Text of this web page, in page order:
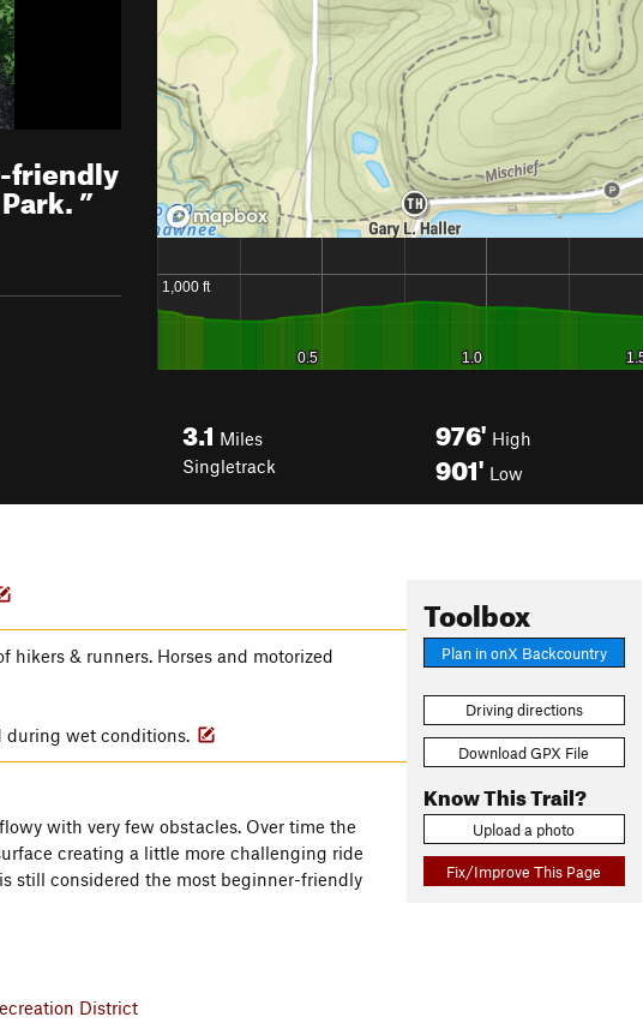
friendly
”
3.1 Miles
Singletrack
976' High
901' Low
Toolbox
Plan in onX Backcountry
Driving directions
Download GPX File
Know This Trail?
Upload a photo
Fix/Improve This Page
& runners. Horses and motorized
during wet conditions.
with very few obstacles. Over time the
creating a little more challenging ride
still considered the most beginner-friendly
District